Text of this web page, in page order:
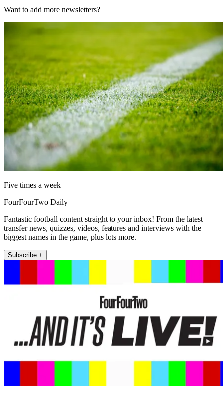
Want to add more newsletters?
Five times a week
FourFourTwo Daily
Fantastic football content straight to your inbox! From the latest
transfer news, quizzes, videos, features and interviews with the
biggest names in the game, plus lots more.
Subscribe +